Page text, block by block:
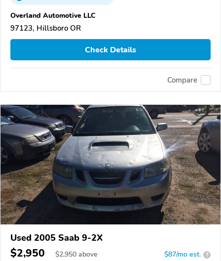
Overland Automotive LLC
97123, Hillsboro OR
Check Details
Compare
Used 2005 Saab 9-2X
$2,950 $2,950 above $87/mo est. ?